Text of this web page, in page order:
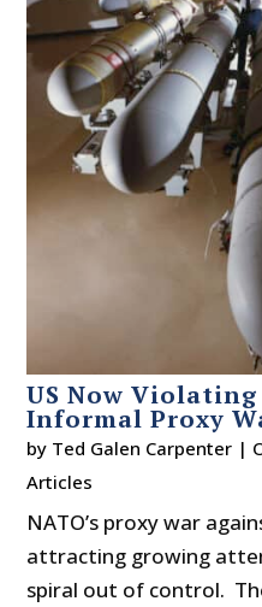
US Now
Informal Proxy
by Ted Galen Carpenter |
Articles
NATO’s proxy war
attracting growing
spiral out of control.